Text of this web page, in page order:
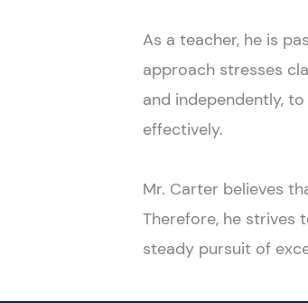
As a teacher, he is
approach stresses
and independently,
effectively.
Mr. Carter believes
Therefore, he strives
steady pursuit of